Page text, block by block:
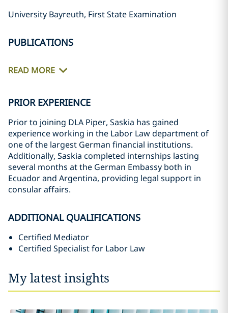
University Bayreuth, First State Examination
PUBLICATIONS
READ MORE
PRIOR EXPERIENCE
Prior to joining DLA Piper, Saskia has gained
experience working in the Labor Law department of
one of the largest German financial institutions.
Additionally, Saskia completed internships lasting
several months at the German Embassy both in
Ecuador and Argentina, providing legal support in
consular affairs.
ADDITIONAL QUALIFICATIONS
Certified Mediator
Certified Specialist for Labor Law
My latest insights